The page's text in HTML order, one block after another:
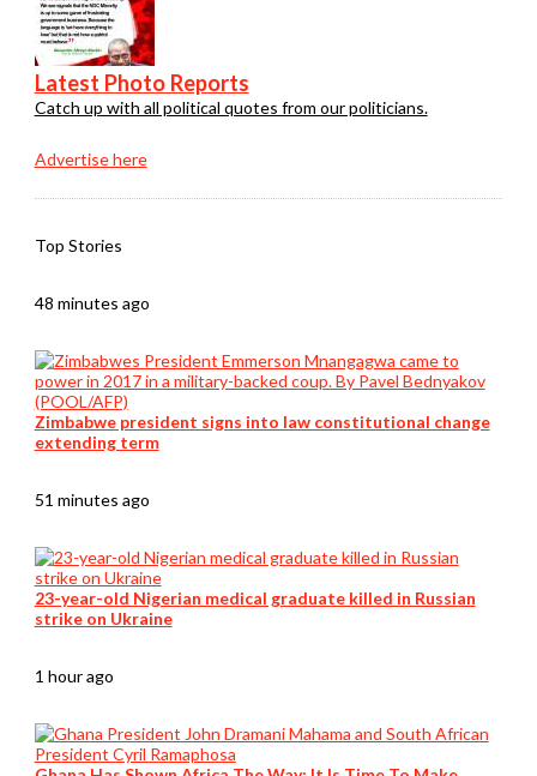
Latest Photo Reports
Catch up with all political quotes from our politicians.
Advertise here
Top Stories
48 minutes ago
Zimbabwe president signs into law constitutional change
extending term
51 minutes ago
23-year-old Nigerian medical graduate killed in Russian
strike on Ukraine
1 hour ago